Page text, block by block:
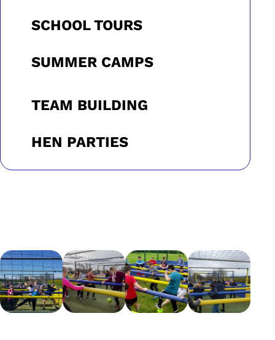
SCHOOL TOURS
SUMMER CAMPS
TEAM BUILDING
HEN PARTIES